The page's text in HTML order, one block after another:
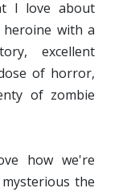
I love about
with a
excellent
of horror,
of zombie
how we're
the